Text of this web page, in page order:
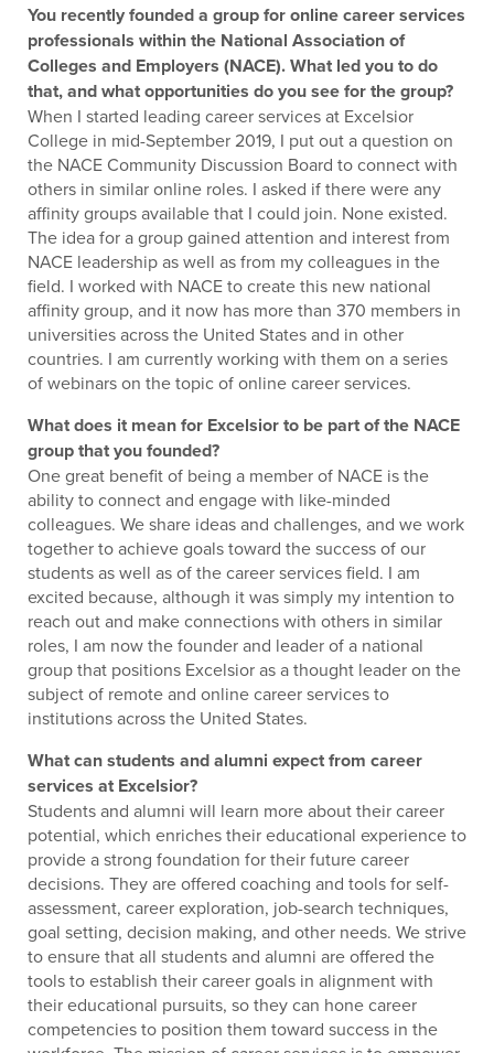
You recently founded a group for online career services
professionals within the National Association of
Colleges and Employers (NACE). What led you to do
that, and what opportunities do you see for the group?
When I started leading career services at Excelsior
College in mid-September 2019, I put out a question on
the NACE Community Discussion Board to connect with
others in similar online roles. I asked if there were any
affinity groups available that I could join. None existed.
The idea for a group gained attention and interest from
NACE leadership as well as from my colleagues in the
field. I worked with NACE to create this new national
affinity group, and it now has more than 370 members in
universities across the United States and in other
countries. I am currently working with them on a series
of webinars on the topic of online career services.
What does it mean for Excelsior to be part of the NACE
group that you founded?
One great benefit of being a member of NACE is the
ability to connect and engage with like-minded
colleagues. We share ideas and challenges, and we work
together to achieve goals toward the success of our
students as well as of the career services field. I am
excited because, although it was simply my intention to
reach out and make connections with others in similar
roles, I am now the founder and leader of a national
group that positions Excelsior as a thought leader on the
subject of remote and online career services to
institutions across the United States.
What can students and alumni expect from career
services at Excelsior?
Students and alumni will learn more about their career
potential, which enriches their educational experience to
provide a strong foundation for their future career
decisions. They are offered coaching and tools for self-
assessment, career exploration, job-search techniques,
goal setting, decision making, and other needs. We strive
to ensure that all students and alumni are offered the
tools to establish their career goals in alignment with
their educational pursuits, so they can hone career
competencies to position them toward success in the